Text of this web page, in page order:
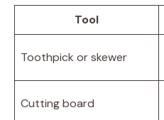
Tool
Toothpick or skewer
Cutting board